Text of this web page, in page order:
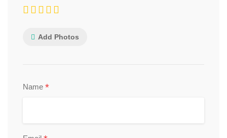
Add Photos
Name *